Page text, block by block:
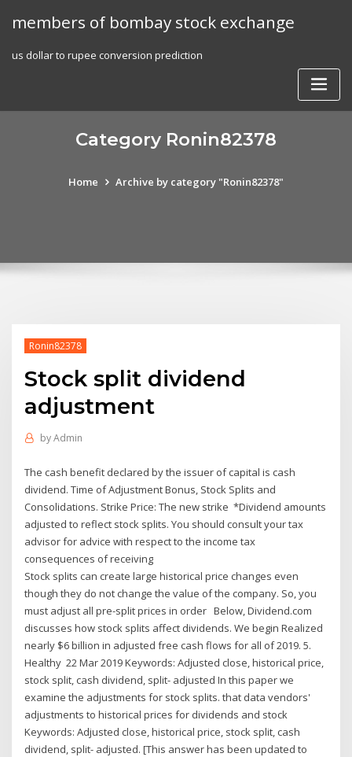
members of bombay stock exchange
us dollar to rupee conversion prediction
Category Ronin82378
Home Archive by category "Ronin82378"
Ronin82378
Stock split dividend
adjustment
byAdmin
The cash benefit declared by the issuer of capital is cash
dividend. Time of Adjustment Bonus, Stock Splits and
Consolidations. Strike Price: The new strike *Dividend amounts
adjusted to reflect stock splits. You should consult your tax
advisor for advice with respect to the income tax
consequences of receiving
Stock splits can create large historical price changes even
though they do not change the value of the company. So, you
must adjust all pre-split prices in order Below, Dividend.com
discusses how stock splits affect dividends. We begin Realized
nearly $6 billion in adjusted free cash flows for all of 2019. 5.
Healthy 22 Mar 2019 Keywords: Adjusted close, historical price,
stock split, cash dividend, split- adjusted In this paper we
examine the adjustments for stock splits. that data vendors'
adjustments to historical prices for dividends and stock
Keywords: Adjusted close, historical price, stock split, cash
dividend, split- adjusted. [This answer has been updated to